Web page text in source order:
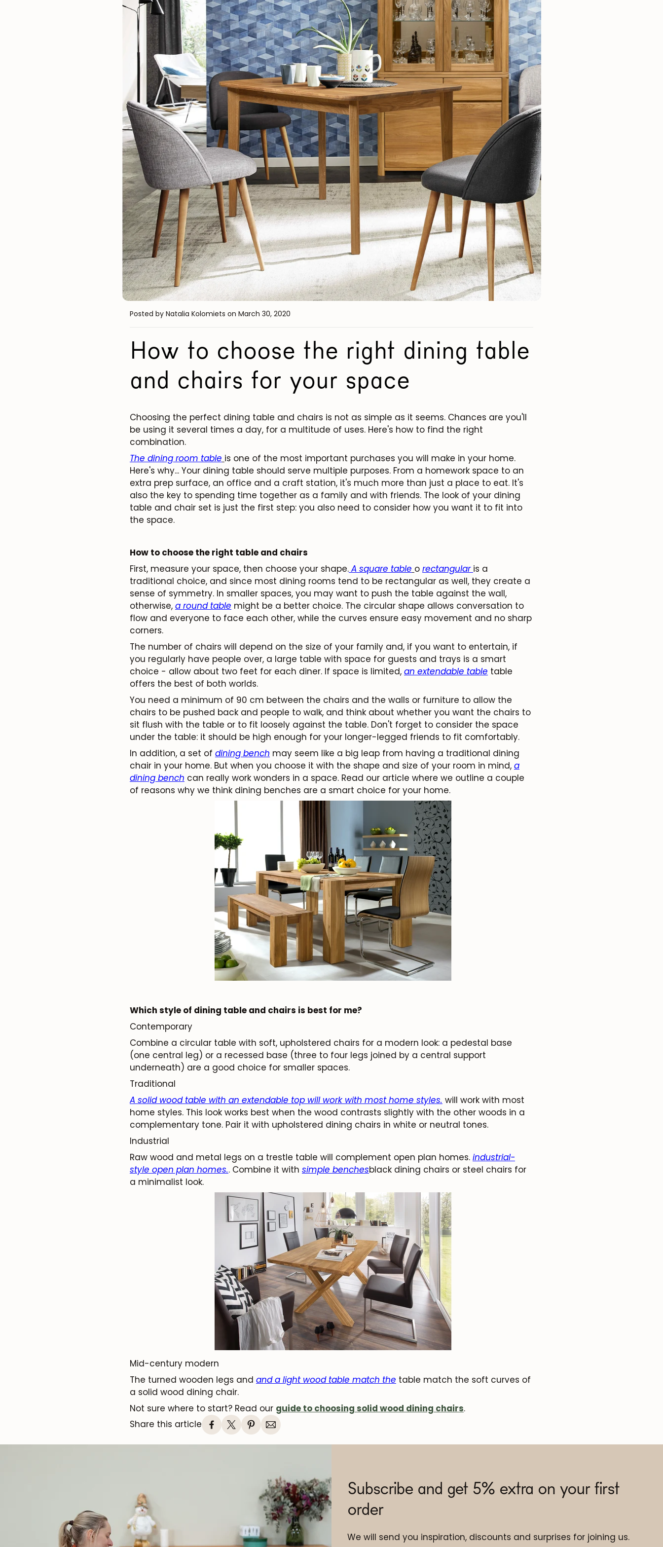
Mauritz NordicStory
Milan NordicStory
Moritz NordicStory
Regal NordicStory
NordicStory Rune
Mozaik LoftStory
Montenegro LoftStory
Posted by Natalia Kolomiets on March 30, 2020
How to choose the right dining table
and chairs for your space
Choosing the perfect dining table and chairs is not as simple as it seems. Chances are you'll
be using it several times a day, for a multitude of uses. Here's how to find the right
combination.
The dining room table is one of the most important purchases you will make in your home.
Here's why... Your dining table should serve multiple purposes. From a homework space to an
extra prep surface, an office and a craft station, it's much more than just a place to eat. It's
also the key to spending time together as a family and with friends. The look of your dining
table and chair set is just the first step: you also need to consider how you want it to fit into
the space.
How to choose the right table and chairs
First, measure your space, then choose your shape.A square table o rectangular is a
traditional choice, and since most dining rooms tend to be rectangular as well, they create a
sense of symmetry. In smaller spaces, you may want to push the table against the wall,
otherwise, a round table might be a better choice. The circular shape allows conversation to
flow and everyone to face each other, while the curves ensure easy movement and no sharp
corners.
The number of chairs will depend on the size of your family and, if you want to entertain, if
you regularly have people over, a large table with space for guests and trays is a smart
choice - allow about two feet for each diner. If space is limited, an extendable table table
offers the best of both worlds.
You need a minimum of 90 cm between the chairs and the walls or furniture to allow the
chairs to be pushed back and people to walk, and think about whether you want the chairs to
sit flush with the table or to fit loosely against the table. Don't forget to consider the space
under the table: it should be high enough for your longer-legged friends to fit comfortably.
In addition, a set of dining bench may seem like a big leap from having a traditional dining
chair in your home. But when you choose it with the shape and size of your room in mind, a
dining bench can really work wonders in a space. Read our article where we outline a couple
of reasons why we think dining benches are a smart choice for your home.
Which style of dining table and chairs is best for me?
Contemporary
Combine a circular table with soft, upholstered chairs for a modern look: a pedestal base
(one central leg) or a recessed base (three to four legs joined by a central support
underneath) are a good choice for smaller spaces.
Traditional
A solid wood table with an extendable top will work with most home styles. will work with most
home styles. This look works best when the wood contrasts slightly with the other woods in a
complementary tone. Pair it with upholstered dining chairs in white or neutral tones.
Industrial
Raw wood and metal legs on a trestle table will complement open plan homes. industrial-
style open plan homes.. Combine it with simple benchesblack dining chairs or steel chairs for
a minimalist look.
Mid-century modern
The turned wooden legs and and a light wood table match the table match the soft curves of
a solid wood dining chair.
Not sure where to start? Read our guide to choosing solid wood dining chairs.
Share this article
Subscribe and get 5% extra on your first
order
We will send you inspiration, discounts and surprises for joining us.
JOIN OUR COMMUNITY
Get 5% off.
News and exclusive benefits for subscribers.
Subscribe